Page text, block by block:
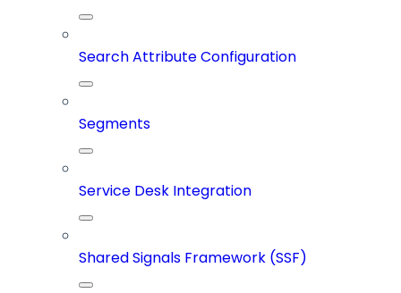
Search Attribute Configuration
Segments
Service Desk Integration
Shared Signals Framework (SSF)